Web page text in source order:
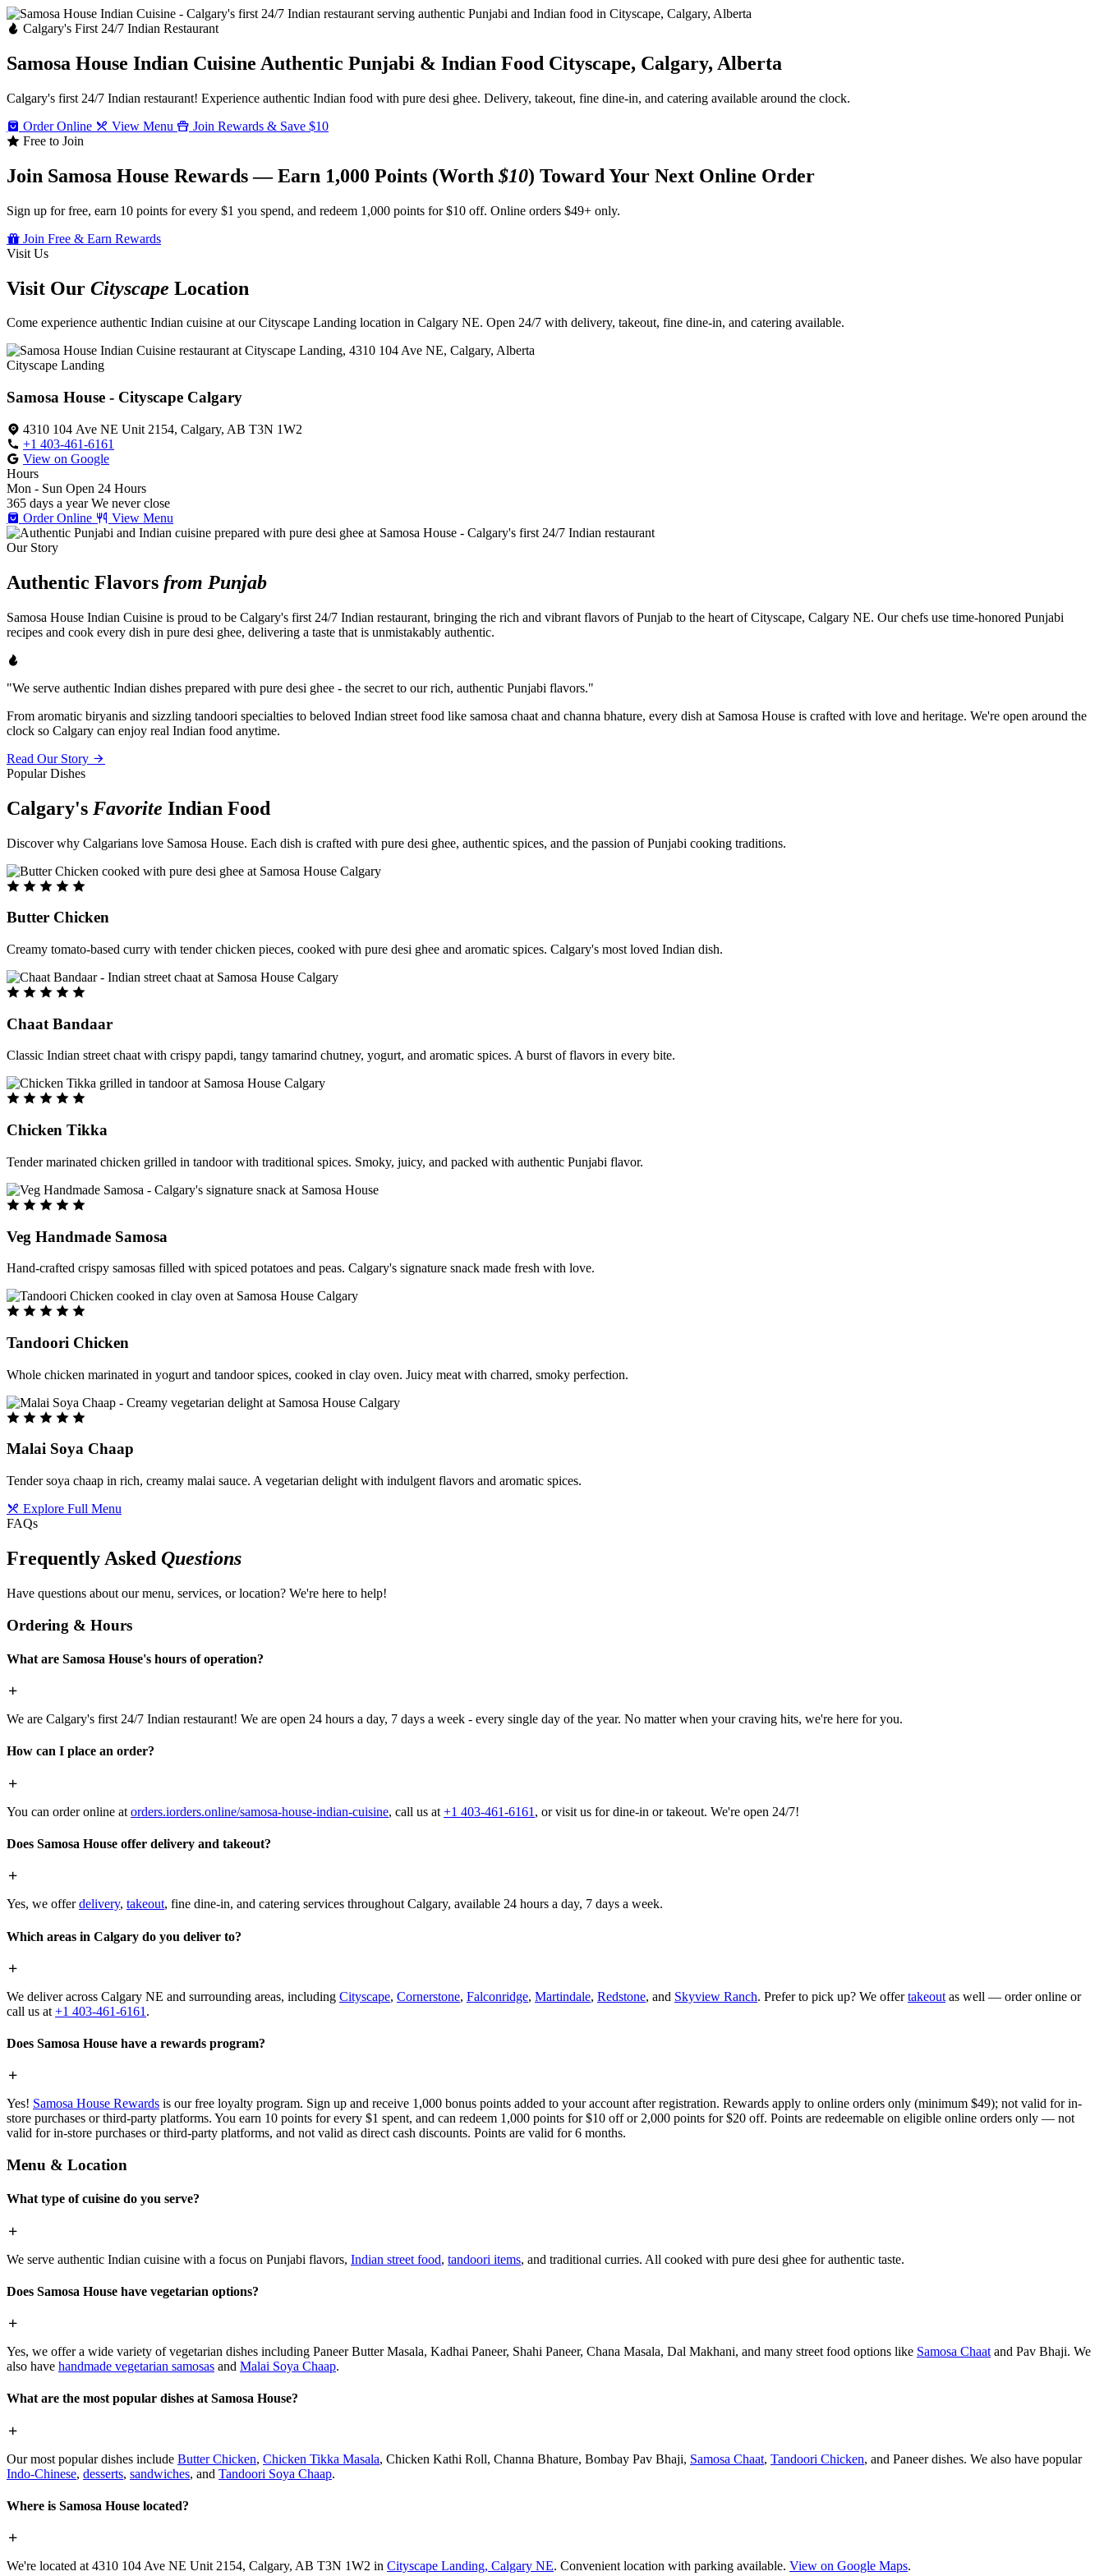
Calgary's First 24/7 Indian Restaurant
Samosa House Indian Cuisine Authentic Punjabi & Indian Food Cityscape, Calgary, Alberta
Calgary's first 24/7 Indian restaurant! Experience authentic Indian food with pure desi ghee. Delivery, takeout, fine dine-in, and catering available around the clock.
Order Online
View Menu
Join Rewards & Save $10
Free to Join
Join Samosa House Rewards — Earn 1,000 Points (Worth$10) Toward Your Next Online Order
Sign up for free, earn 10 points for every $1 you spend, and redeem 1,000 points for $10 off. Online orders $49+ only.
Join Free & Earn Rewards
Visit Us
Visit Our Cityscape Location
Come experience authentic Indian cuisine at our Cityscape Landing location in Calgary NE. Open 24/7 with delivery, takeout, fine dine-in, and catering available.
Cityscape Landing
Samosa House - Cityscape Calgary
4310 104 Ave NE Unit 2154, Calgary, AB T3N 1W2
+1 403-461-6161
View on Google
Hours
Mon - Sun Open 24 Hours
365 days a year We never close
Order Online
View Menu
Our Story
Authentic Flavors from Punjab
Samosa House Indian Cuisine is proud to be Calgary's first 24/7 Indian restaurant, bringing the rich and vibrant flavors of Punjab to the heart of Cityscape, Calgary NE. Our chefs use time-honored Punjabi
recipes and cook every dish in pure desi ghee, delivering a taste that is unmistakably authentic.
"We serve authentic Indian dishes prepared with pure desi ghee - the secret to our rich, authentic Punjabi flavors."
From aromatic biryanis and sizzling tandoori specialties to beloved Indian street food like samosa chaat and channa bhature, every dish at Samosa House is crafted with love and heritage. We're open around the
clock so Calgary can enjoy real Indian food anytime.
Read Our Story
Popular Dishes
Calgary's Favorite Indian Food
Discover why Calgarians love Samosa House. Each dish is crafted with pure desi ghee, authentic spices, and the passion of Punjabi cooking traditions.
Butter Chicken
Creamy tomato-based curry with tender chicken pieces, cooked with pure desi ghee and aromatic spices. Calgary's most loved Indian dish.
Chaat Bandaar
Classic Indian street chaat with crispy papdi, tangy tamarind chutney, yogurt, and aromatic spices. A burst of flavors in every bite.
Chicken Tikka
Tender marinated chicken grilled in tandoor with traditional spices. Smoky, juicy, and packed with authentic Punjabi flavor.
Veg Handmade Samosa
Hand-crafted crispy samosas filled with spiced potatoes and peas. Calgary's signature snack made fresh with love.
Tandoori Chicken
Whole chicken marinated in yogurt and tandoor spices, cooked in clay oven. Juicy meat with charred, smoky perfection.
Malai Soya Chaap
Tender soya chaap in rich, creamy malai sauce. A vegetarian delight with indulgent flavors and aromatic spices.
Explore Full Menu
FAQs
Frequently Asked Questions
Have questions about our menu, services, or location? We're here to help!
Ordering & Hours
What are Samosa House's hours of operation?
We are Calgary's first 24/7 Indian restaurant! We are open 24 hours a day, 7 days a week - every single day of the year. No matter when your craving hits, we're here for you.
How can I place an order?
You can order online at orders.iorders.online/samosa-house-indian-cuisine, call us at +1 403-461-6161 , or visit us for dine-in or takeout. We're open 24/7!
Does Samosa House offer delivery and takeout?
Yes, we offerdelivery, takeout, fine dine-in, and catering services throughout Calgary, available 24 hours a day, 7 days a week.
Which areas in Calgary do you deliver to?
We deliver across Calgary NE and surrounding areas, including Cityscape, Cornerstone, Falconridge, Martindale, Redstone, and Skyview Ranch. Prefer to pick up? We offertakeout as well — order online or
call us at +1 403-461-6161 .
Does Samosa House have a rewards program?
Yes! Samosa House Rewards is our free loyalty program. Sign up and receive 1,000 bonus points added to your account after registration. Rewards apply to online orders only (minimum $49); not valid for in-
store purchases or third-party platforms. You earn 10 points for every $1 spent, and can redeem 1,000 points for $10 off or 2,000 points for $20 off. Points are redeemable on eligible online orders only — not
valid for in-store purchases or third-party platforms, and not valid as direct cash discounts. Points are valid for 6 months.
Menu & Location
What type of cuisine do you serve?
We serve authentic Indian cuisine with a focus on Punjabi flavors, Indian street food, tandoori items, and traditional curries. All cooked with pure desi ghee for authentic taste.
Does Samosa House have vegetarian options?
Yes, we offer a wide variety of vegetarian dishes including Paneer Butter Masala, Kadhai Paneer, Shahi Paneer, Chana Masala, Dal Makhani, and many street food options like Samosa Chaat and Pav Bhaji. We
also have handmade vegetarian samosas and Malai Soya Chaap.
What are the most popular dishes at Samosa House?
Our most popular dishes include Butter Chicken, Chicken Tikka Masala, Chicken Kathi Roll, Channa Bhature, Bombay Pav Bhaji, Samosa Chaat, Tandoori Chicken, and Paneer dishes. We also have popular
Indo-Chinese, desserts, sandwiches, and Tandoori Soya Chaap.
Where is Samosa House located?
We're located at 4310 104 Ave NE Unit 2154, Calgary, AB T3N 1W2 in Cityscape Landing, Calgary NE. Convenient location with parking available. View on Google Maps.